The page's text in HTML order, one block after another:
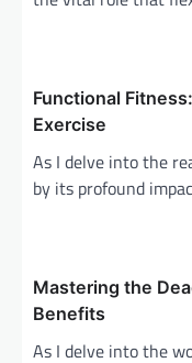
Functional
Exercise
As I delve into the
by its profound
Mastering the
Benefits
As I delve into the